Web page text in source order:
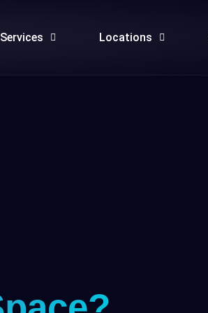
Locations